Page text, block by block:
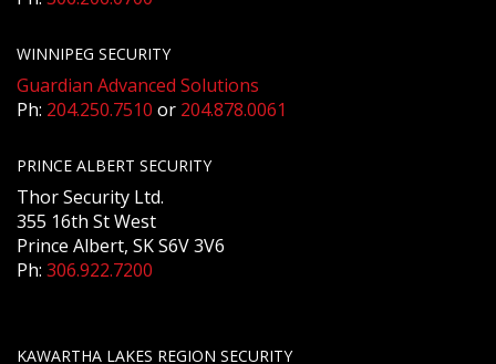
WINNIPEG SECURITY
Guardian Advanced Solutions
Ph: 204.250.7510 or 204.878.0061
PRINCE ALBERT SECURITY
Thor Security Ltd.
355 16th St West
Prince Albert, SK S6V 3V6
Ph: 306.922.7200
KAWARTHA LAKES REGION SECURITY